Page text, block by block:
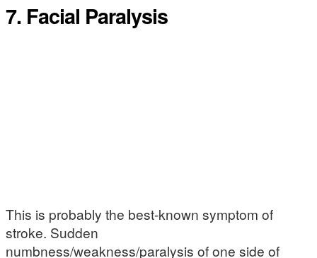
7. Facial Paralysis
This is probably the best-known symptom of
stroke. Sudden
numbness/weakness/paralysis of one side of